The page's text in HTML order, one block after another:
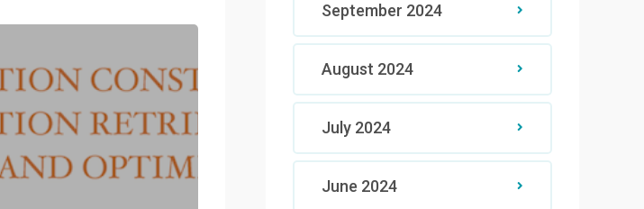
September 2024
August 2024
July 2024
June 2024